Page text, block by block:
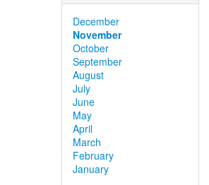
December
November
October
September
August
July
June
May
April
March
February
January